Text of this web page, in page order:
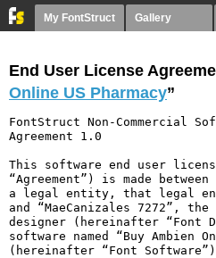
My FontStruct Gallery
End User License
Online US Pharmacy”
FontStruct Non-Commercial
Agreement 1.0
This software end user
“Agreement”) is made
a legal entity, that legal
and “MaeCanizales 7272”,
designer (hereinafter “Font
software named “Buy Ambien
(hereinafter “Font